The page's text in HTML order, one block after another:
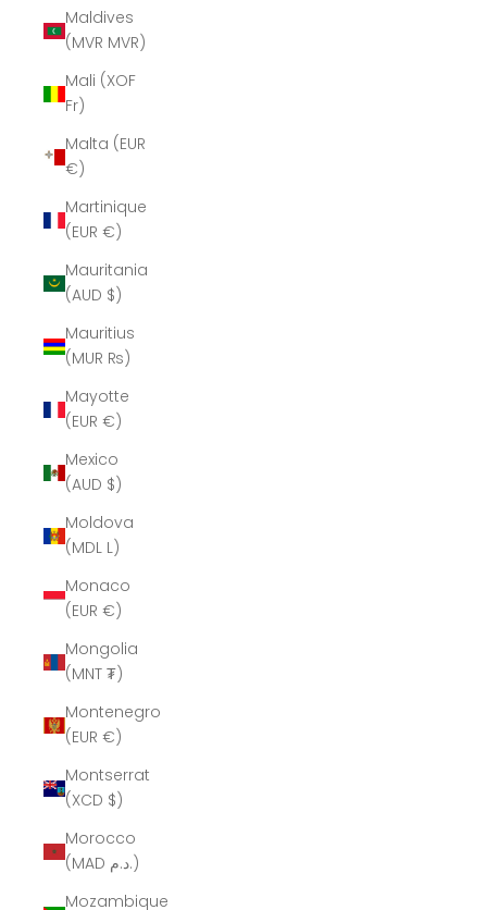
Maldives
(MVR MVR)
Mali (XOF
Fr)
Malta (EUR
€)
Martinique
(EUR €)
Mauritania
(AUD $)
Mauritius
(MUR ₨)
Mayotte
(EUR €)
Mexico
(AUD $)
Moldova
(MDL L)
Monaco
(EUR €)
Mongolia
(MNT ₮)
Montenegro
(EUR €)
Montserrat
(XCD $)
Morocco
(MAD د.م.)
Mozambique